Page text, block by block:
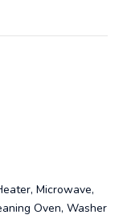
Microwave,
Oven, Washer